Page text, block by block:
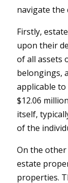
navigate the
Firstly,
upon their
of all assets
belongings,
applicable
$12.06
itself,
of the
On the
estate
properties.